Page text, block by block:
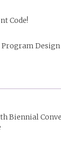
Code!
Program
Biennial